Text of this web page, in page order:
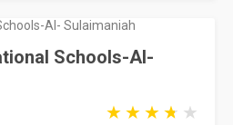
Schools-Al-